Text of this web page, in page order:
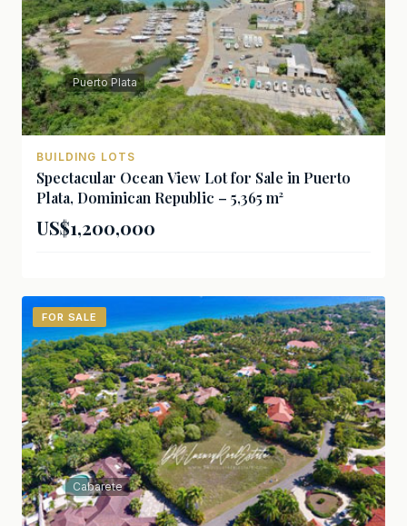
Puerto Plata
BUILDING LOTS
Spectacular Ocean View Lot for Sale in Puerto
Plata, Dominican Republic – 5,365 m²
US$1,200,000
FOR SALE
Cabarete